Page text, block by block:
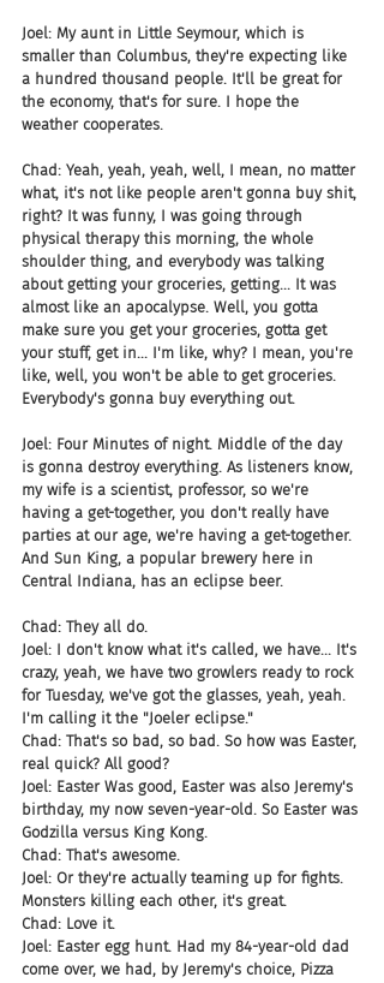
Joel: My aunt in Little Seymour, which is
smaller than Columbus, they're expecting like
a hundred thousand people. It'll be great for
the economy, that's for sure. I hope the
weather cooperates.
Chad: Yeah, yeah, yeah, well, I mean, no matter
what, it's not like people aren't gonna buy shit,
right? It was funny, I was going through
physical therapy this morning, the whole
shoulder thing, and everybody was talking
about getting your groceries, getting... It was
almost like an apocalypse. Well, you gotta
make sure you get your groceries, gotta get
your stuff, get in... I'm like, why? I mean, you're
like, well, you won't be able to get groceries.
Everybody's gonna buy everything out.
Joel: Four Minutes of night. Middle of the day
is gonna destroy everything. As listeners know,
my wife is a scientist, professor, so we're
having a get-together, you don't really have
parties at our age, we're having a get-together.
And Sun King, a popular brewery here in
Central Indiana, has an eclipse beer.
Chad: They all do.
Joel: I don't know what it's called, we have... It's
crazy, yeah, we have two growlers ready to rock
for Tuesday, we've got the glasses, yeah, yeah.
I'm calling it the "Joeler eclipse."
Chad: That's so bad, so bad. So how was Easter,
real quick? All good?
Joel: Easter Was good, Easter was also Jeremy's
birthday, my now seven-year-old. So Easter was
Godzilla versus King Kong.
Chad: That's awesome.
Joel: Or they're actually teaming up for fights.
Monsters killing each other, it's great.
Chad: Love it.
Joel: Easter egg hunt. Had my 84-year-old dad
come over, we had, by Jeremy's choice, Pizza